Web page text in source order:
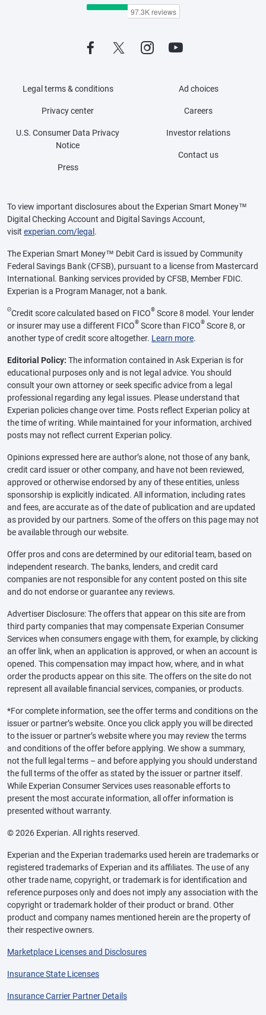
Legal terms & conditions
Privacy center
U.S. Consumer Data Privacy
Notice
Press
Ad choices
Careers
Investor relations
Contact us
To view important disclosures about the Experian Smart Money™
Digital Checking Account and Digital Savings Account,
visit experian.com/legal .
The Experian Smart Money™ Debit Card is issued by Community
Federal Savings Bank (CFSB), pursuant to a license from Mastercard
International. Banking services provided by CFSB, Member FDIC.
Experian is a Program Manager, not a bank.
ΘCredit score calculated based on FICO® Score 8 model. Your lender
or insurer may use a different FICO® Score than FICO® Score 8, or
another type of credit score altogether. Learn more.
Editorial Policy: The information contained in Ask Experian is for
educational purposes only and is not legal advice. You should
consult your own attorney or seek specific advice from a legal
professional regarding any legal issues. Please understand that
Experian policies change over time. Posts reflect Experian policy at
the time of writing. While maintained for your information, archived
posts may not reflect current Experian policy.
Opinions expressed here are author’s alone, not those of any bank,
credit card issuer or other company, and have not been reviewed,
approved or otherwise endorsed by any of these entities, unless
sponsorship is explicitly indicated. All information, including rates
and fees, are accurate as of the date of publication and are updated
as provided by our partners. Some of the offers on this page may not
be available through our website.
Offer pros and cons are determined by our editorial team, based on
independent research. The banks, lenders, and credit card
companies are not responsible for any content posted on this site
and do not endorse or guarantee any reviews.
Advertiser Disclosure: The offers that appear on this site are from
third party companies that may compensate Experian Consumer
Services when consumers engage with them, for example, by clicking
an offer link, when an application is approved, or when an account is
opened. This compensation may impact how, where, and in what
order the products appear on this site. The offers on the site do not
represent all available financial services, companies, or products.
*For complete information, see the offer terms and conditions on the
issuer or partner’s website. Once you click apply you will be directed
to the issuer or partner’s website where you may review the terms
and conditions of the offer before applying. We show a summary,
not the full legal terms – and before applying you should understand
the full terms of the offer as stated by the issuer or partner itself.
While Experian Consumer Services uses reasonable efforts to
present the most accurate information, all offer information is
presented without warranty.
© 2026 Experian. All rights reserved.
Experian and the Experian trademarks used herein are trademarks or
registered trademarks of Experian and its affiliates. The use of any
other trade name, copyright, or trademark is for identification and
reference purposes only and does not imply any association with the
copyright or trademark holder of their product or brand. Other
product and company names mentioned herein are the property of
their respective owners.
Marketplace Licenses and Disclosures
Insurance State Licenses
Insurance Carrier Partner Details